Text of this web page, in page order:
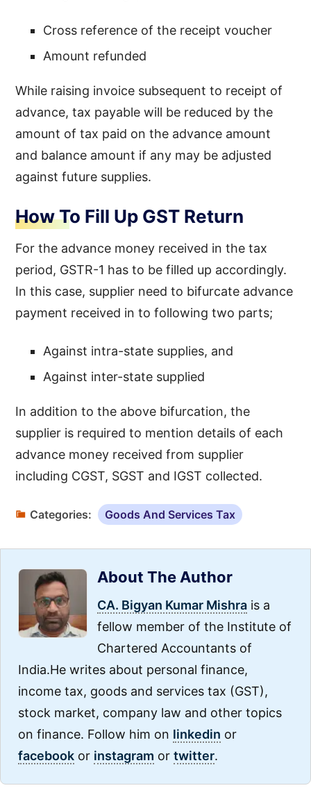
Cross reference of the receipt voucher
Amount refunded
While raising invoice subsequent to receipt of
advance, tax payable will be reduced by the
amount of tax paid on the advance amount
and balance amount if any may be adjusted
against future supplies.
How To Fill Up GST Return
For the advance money received in the tax
period, GSTR-1 has to be filled up accordingly.
In this case, supplier need to bifurcate advance
payment received in to following two parts;
Against intra-state supplies, and
Against inter-state supplied
In addition to the above bifurcation, the
supplier is required to mention details of each
advance money received from supplier
including CGST, SGST and IGST collected.
Categories: Goods And Services Tax
About The Author
CA. Bigyan Kumar Mishra is a
fellow member of the Institute of
Chartered Accountants of
India.He writes about personal finance,
income tax, goods and services tax (GST),
stock market, company law and other topics
on finance. Follow him on linkedin or
facebook or instagram or twitter.